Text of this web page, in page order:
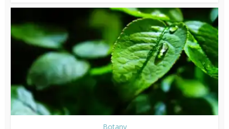
Botany